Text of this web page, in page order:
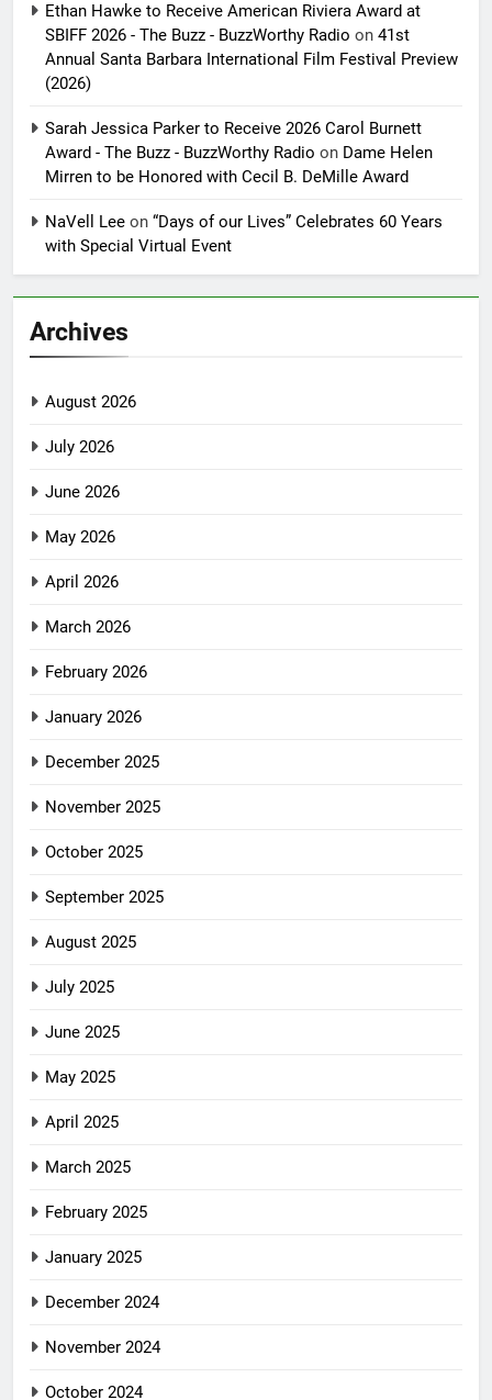
Ethan Hawke to Receive American Riviera Award at
SBIFF 2026 - The Buzz - BuzzWorthy Radio on 41st
Annual Santa Barbara International Film Festival Preview
(2026)
Sarah Jessica Parker to Receive 2026 Carol Burnett
Award - The Buzz - BuzzWorthy Radio on Dame Helen
Mirren to be Honored with Cecil B. DeMille Award
NaVell Lee on “Days of our Lives” Celebrates 60 Years
with Special Virtual Event
Archives
August 2026
July 2026
June 2026
May 2026
April 2026
March 2026
February 2026
January 2026
December 2025
November 2025
October 2025
September 2025
August 2025
July 2025
June 2025
May 2025
April 2025
March 2025
February 2025
January 2025
December 2024
November 2024
October 2024